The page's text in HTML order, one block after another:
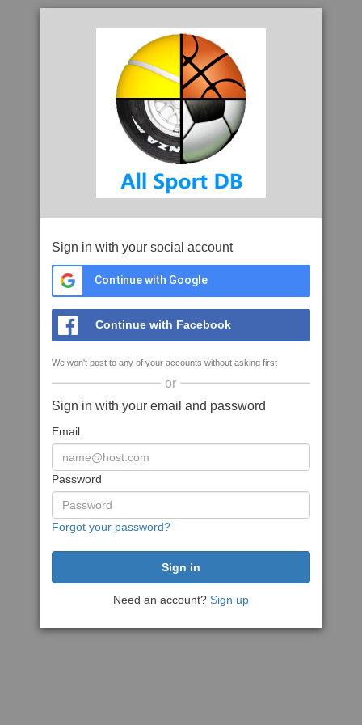
Sign in with your social account
Continue with Google
Continue with Facebook
We won't post to any of your accounts without asking first
or
Sign in with your email and password
Email
Password
Forgot your password?
Need an account? Sign up